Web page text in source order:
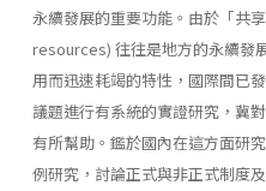
永續發展的重要功能。由於「共
resources) 往往是地方的永續發
用而迅速耗竭的特性，國際間已
議題進行有系統的實證研究，冀
有所幫助。鑑於國內在這方面研
例研究，討論正式與非正式制度